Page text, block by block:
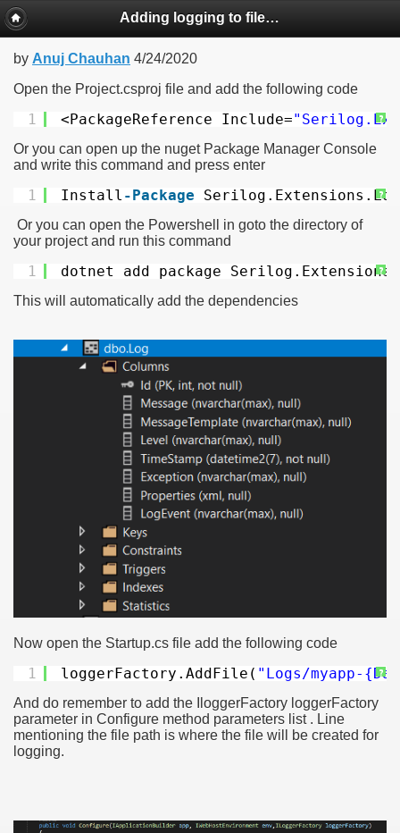
Adding logging to file in ASP.NET MVC Core using Serilog
by Anuj Chauhan 4/24/2020
Open the Project.csproj file and add the following code
?
1 <PackageReference Include=
Or you can open up the nuget Package Manager Console
and write this command and press enter
?
1 Install -Package
Or you can open the Powershell in goto the directory of
your project and run this command
?
1 dotnet add package
This will automatically add the dependencies
Now open the Startup.cs file add the following code
?
1 loggerFactory.AddFile( "Logs/myapp-
And do remember to add the IloggerFactory loggerFactory
parameter in Configure method parameters list . Line
mentioning the file path is where the file will be created for
logging.